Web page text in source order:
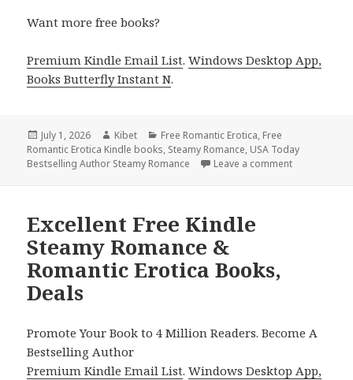
Want more free books?
Premium Kindle Email List.Windows Desktop App,
Books Butterfly Instant N.
Posted
on
July 1, 2026 Author
Kibet Categories
Free Romantic Erotica, Free
Romantic Erotica Kindle books, Steamy Romance, USA Today
Bestselling Author Steamy Romance
Leave a comment
Excellent Free Kindle
Steamy Romance &
Romantic Erotica Books,
Deals
Promote Your Book to 4 Million Readers. Become A
Bestselling Author
Premium Kindle Email List.Windows Desktop App,